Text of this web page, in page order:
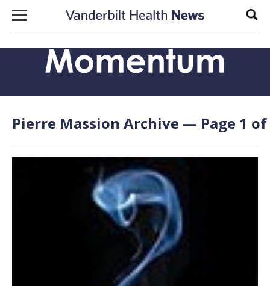
Skip to content
Pierre Massion Archive — Page 1 of